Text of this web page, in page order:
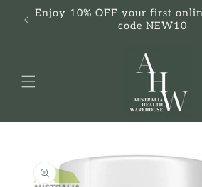
Skip to
content
Enjoy 10% OFF your first
code NEW10
information